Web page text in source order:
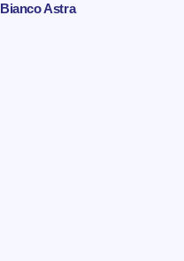
Bianco Astra